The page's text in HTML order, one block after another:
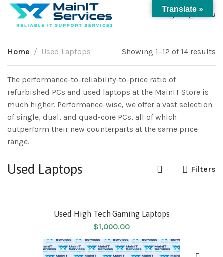
0 Menu
Home Used Laptops Showing 1–12 of 14 results
The performance-to-reliability-to-price ratio of
refurbished PCs and used laptops at the MainIT Store is
much higher. Performance-wise, we offer a vast selection
of single, dual, and quad-core PCs, all of which
outperform their new counterparts at the same price
range.
Used Laptops Filters
Used High Tech Gaming Laptops
$1,000.00
Translate »